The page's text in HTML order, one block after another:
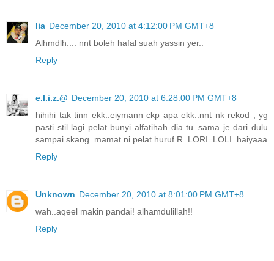
lia December 20, 2010 at 4:12:00 PM GMT+8
Alhmdlh.... nnt boleh hafal suah yassin yer..
Reply
e.l.i.z.@ December 20, 2010 at 6:28:00 PM GMT+8
hihihi tak tinn ekk..eiymann ckp apa ekk..nnt nk rekod , yg
pasti stil lagi pelat bunyi alfatihah dia tu..sama je dari dulu
sampai skang..mamat ni pelat huruf R..LORI=LOLI..haiyaaa
Reply
Unknown December 20, 2010 at 8:01:00 PM GMT+8
wah..aqeel makin pandai! alhamdulillah!!
Reply